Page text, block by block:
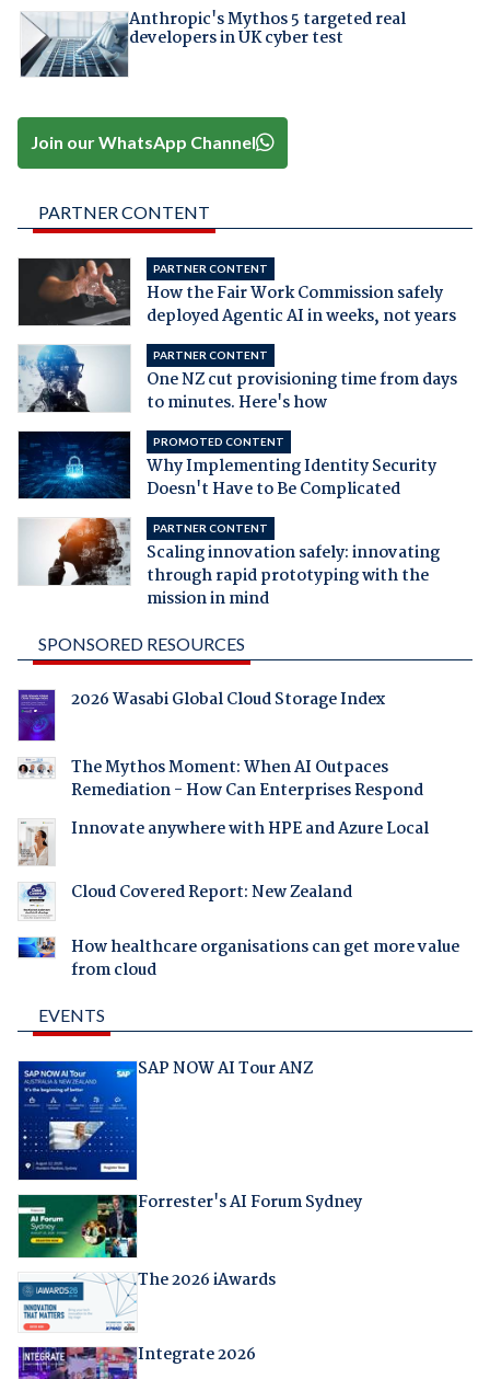
Anthropic's Mythos 5 targeted real
developers in UK cyber test
Join our WhatsApp Channel
PARTNER CONTENT
PARTNER CONTENT
How the Fair Work Commission safely
deployed Agentic AI in weeks, not years
PARTNER CONTENT
One NZ cut provisioning time from days
to minutes. Here's how
PROMOTED CONTENT
Why Implementing Identity Security
Doesn't Have to Be Complicated
PARTNER CONTENT
Scaling innovation safely: innovating
through rapid prototyping with the
mission in mind
SPONSORED RESOURCES
2026 Wasabi Global Cloud Storage Index
The Mythos Moment: When AI Outpaces
Remediation - How Can Enterprises Respond
Innovate anywhere with HPE and Azure Local
Cloud Covered Report: New Zealand
How healthcare organisations can get more value
from cloud
EVENTS
SAP NOW AI Tour ANZ
Forrester's AI Forum Sydney
The 2026 iAwards
Integrate 2026